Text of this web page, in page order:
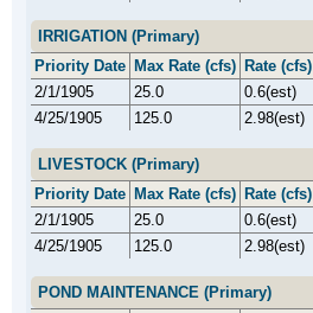
IRRIGATION (Primary)
Priority Date Max Rate (cfs) Rate (cfs)
2/1/1905
25.0
0.6(est)
4/25/1905
125.0 2.98(est)
LIVESTOCK (Primary)
Priority Date Max Rate (cfs) Rate (cfs)
2/1/1905
25.0
0.6(est)
4/25/1905
125.0 2.98(est)
POND MAINTENANCE (Primary)